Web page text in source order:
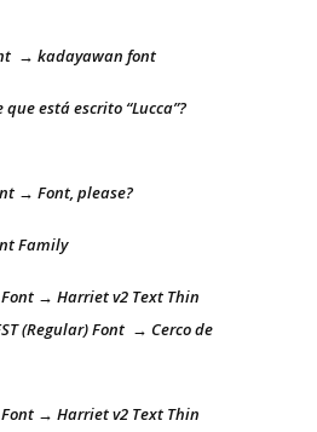
→ kadayawan font
está escrito “Lucca”?
→ Font, please?
Family
Font → Harriet v2 Text Thin
(Regular) Font → Cerco de
Font → Harriet v2 Text Thin